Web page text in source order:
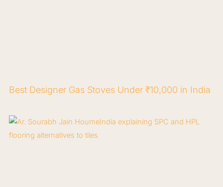
Best Designer Gas Stoves Under ₹10,000 in India